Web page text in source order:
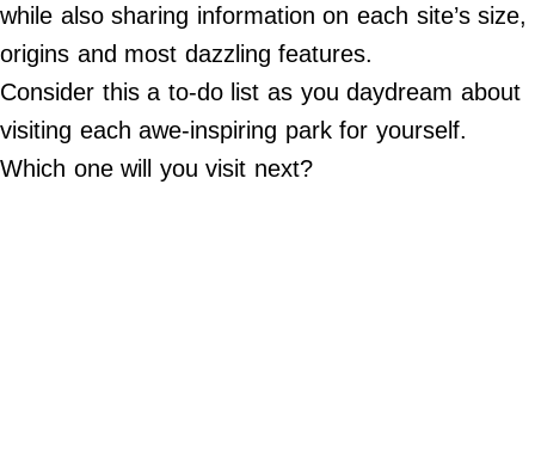
2024
Far
&
Wide,
while also sharing information on each site’s size,
origins and most dazzling features.
Consider this a to-do list as you daydream about
visiting each awe-inspiring park for yourself.
Which one will you visit next?